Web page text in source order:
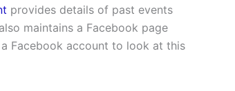
provides details of past events
maintains a Facebook page
Facebook account to look at this